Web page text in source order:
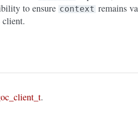
to ensure context remains
.